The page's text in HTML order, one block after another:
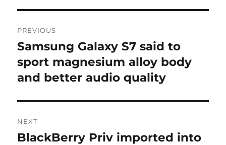
navigation
PREVIOUS
Previous
post:
Samsung Galaxy S7 said to
sport magnesium alloy body
and better audio quality
NEXT
Next
BlackBerry Priv imported into